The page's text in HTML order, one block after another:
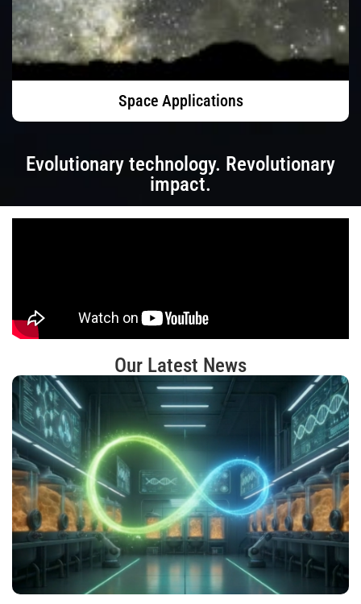
Space Applications
Evolutionary technology. Revolutionary
impact.
Our Latest News